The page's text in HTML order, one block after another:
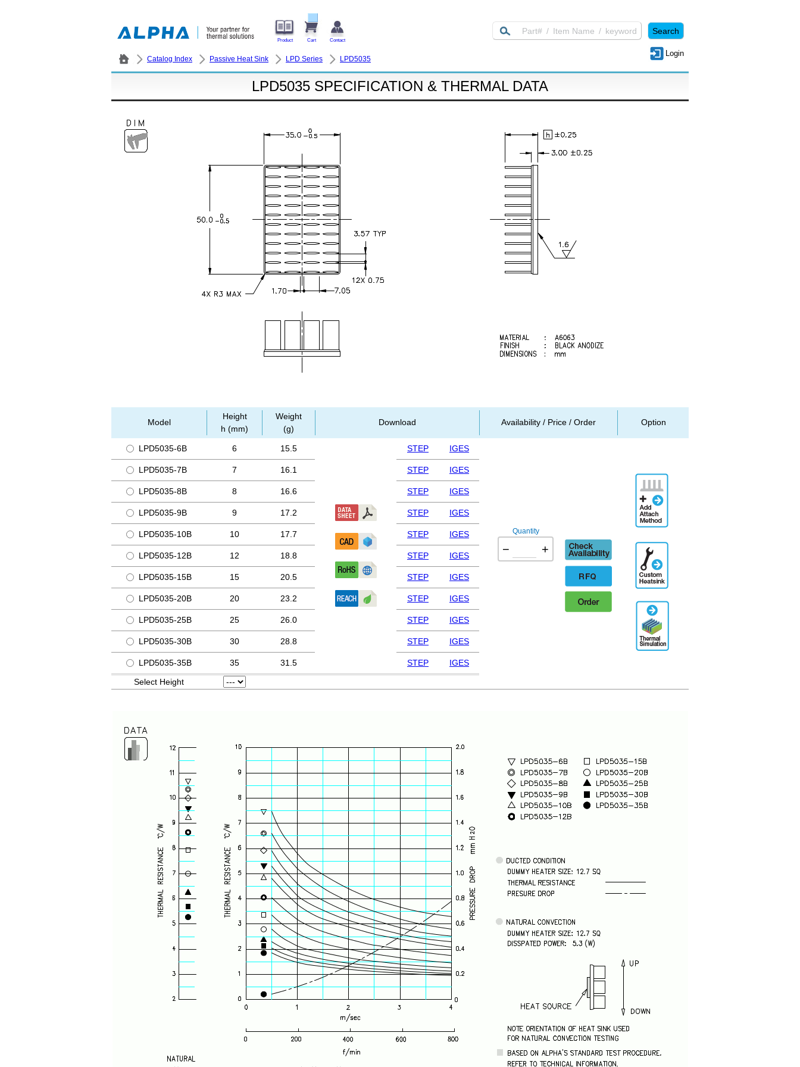
Product Cart Contact
Login
Catalog Index Passive Heat Sink LPD Series LPD5035
LPD5035 SPECIFICATION & THERMAL DATA
Model
Height
h (mm)
Weight
(g)
Download Availability / Price / Order Option
LPD5035-6B 6 15.5 STEP IGES
Quantity
− +
Check
availability
RFQ
Order
Add
Attachment
Method
Additional
Engineering
Designation
Thermal
Simulation
LPD5035-7B 7 16.1 STEP IGES
LPD5035-8B 8 16.6 STEP IGES
LPD5035-9B 9 17.2 STEP IGES
LPD5035-10B 10 17.7 STEP IGES
LPD5035-12B 12 18.8 STEP IGES
LPD5035-15B 15 20.5 STEP IGES
LPD5035-20B 20 23.2 STEP IGES
LPD5035-25B 25 26.0 STEP IGES
LPD5035-30B 30 28.8 STEP IGES
LPD5035-35B 35 31.5 STEP
IGES
Select Height